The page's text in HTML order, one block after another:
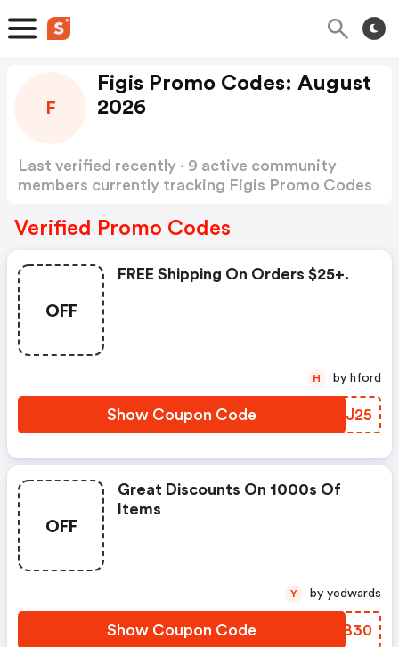
F
Figis Promo Codes: August
2026
Last verified recently · 9 active community
members currently tracking Figis Promo Codes
Verified Promo Codes
OFF
FREE Shipping On Orders $25+.
Show Coupon Code DVXJ25
H by hford
OFF
Great Discounts On 1000s Of
Items
Show Coupon Code UMLB30
Y by yedwards